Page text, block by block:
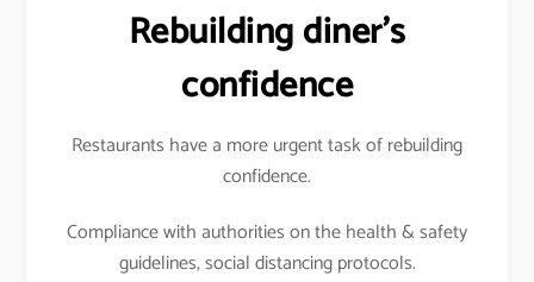
Rebuilding diner’s
confidence
Restaurants have a more urgent task of rebuilding
confidence.
Compliance with authorities on the health & safety
guidelines, social distancing protocols.